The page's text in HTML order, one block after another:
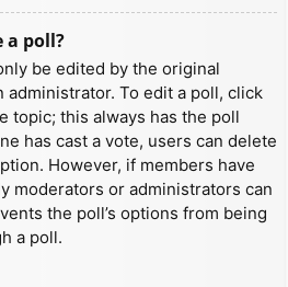
a poll?
be edited by the original
administrator. To edit a poll, click
topic; this always has the poll
has cast a vote, users can delete
However, if members have
moderators or administrators can
the poll’s options from being
a poll.